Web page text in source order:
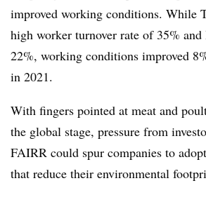
improved working conditions. While
high worker turnover rate of 35%
22%, working conditions improved
in 2021.
With fingers pointed at meat and
the global stage, pressure from
FAIRR could spur companies to
that reduce their environmental